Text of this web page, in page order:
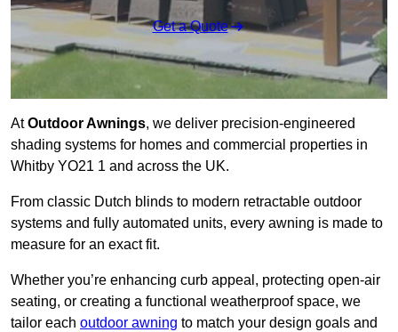
Get a Quote
AtOutdoor Awnings, we deliver precision-engineered
shading systems for homes and commercial properties in
Whitby YO21 1 and across the UK.
From classic Dutch blinds to modern retractable outdoor
systems and fully automated units, every awning is made to
measure for an exact fit.
Whether you’re enhancing curb appeal, protecting open-air
seating, or creating a functional weatherproof space, we
tailor each outdoor awning to match your design goals and